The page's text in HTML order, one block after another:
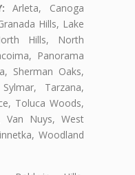
Arleta, Canoga
Hills, Lake
Hills, North
Panorama
Sherman Oaks,
Tarzana,
Toluca Woods,
Van Nuys, West
Woodland